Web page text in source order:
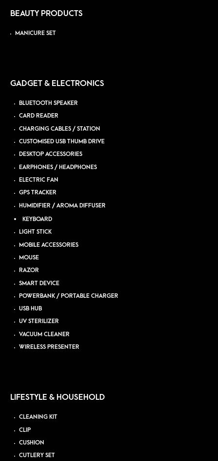
BEAUTY PRODUCTS
MANICURE SET
GADGET & ELECTRONICS
BLUETOOTH SPEAKER
CARD READER
CHARGING CABLES / STATION
CUSTOMISED USB THUMB DRIVE
DESKTOP ACCESSORIES
EARPHONES / HEADPHONES
ELECTRIC FAN
GPS TRACKER
HUMIDIFIER / AROMA DIFFUSER
KEYBOARD
LIGHT STICK
MOBILE ACCESSORIES
MOUSE
RAZOR
SMART DEVICE
POWERBANK / PORTABLE CHARGER
USB HUB
UV STERILIZER
VACUUM CLEANER
WIRELESS PRESENTER
LIFESTYLE & HOUSEHOLD
CLEANING KIT
CLIP
CUSHION
CUTLERY SET